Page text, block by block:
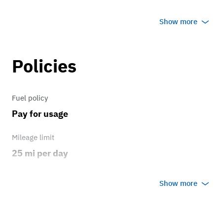
Show more
Policies
Fuel policy
Pay for usage
Mileage limit
25 mi per day
Show more